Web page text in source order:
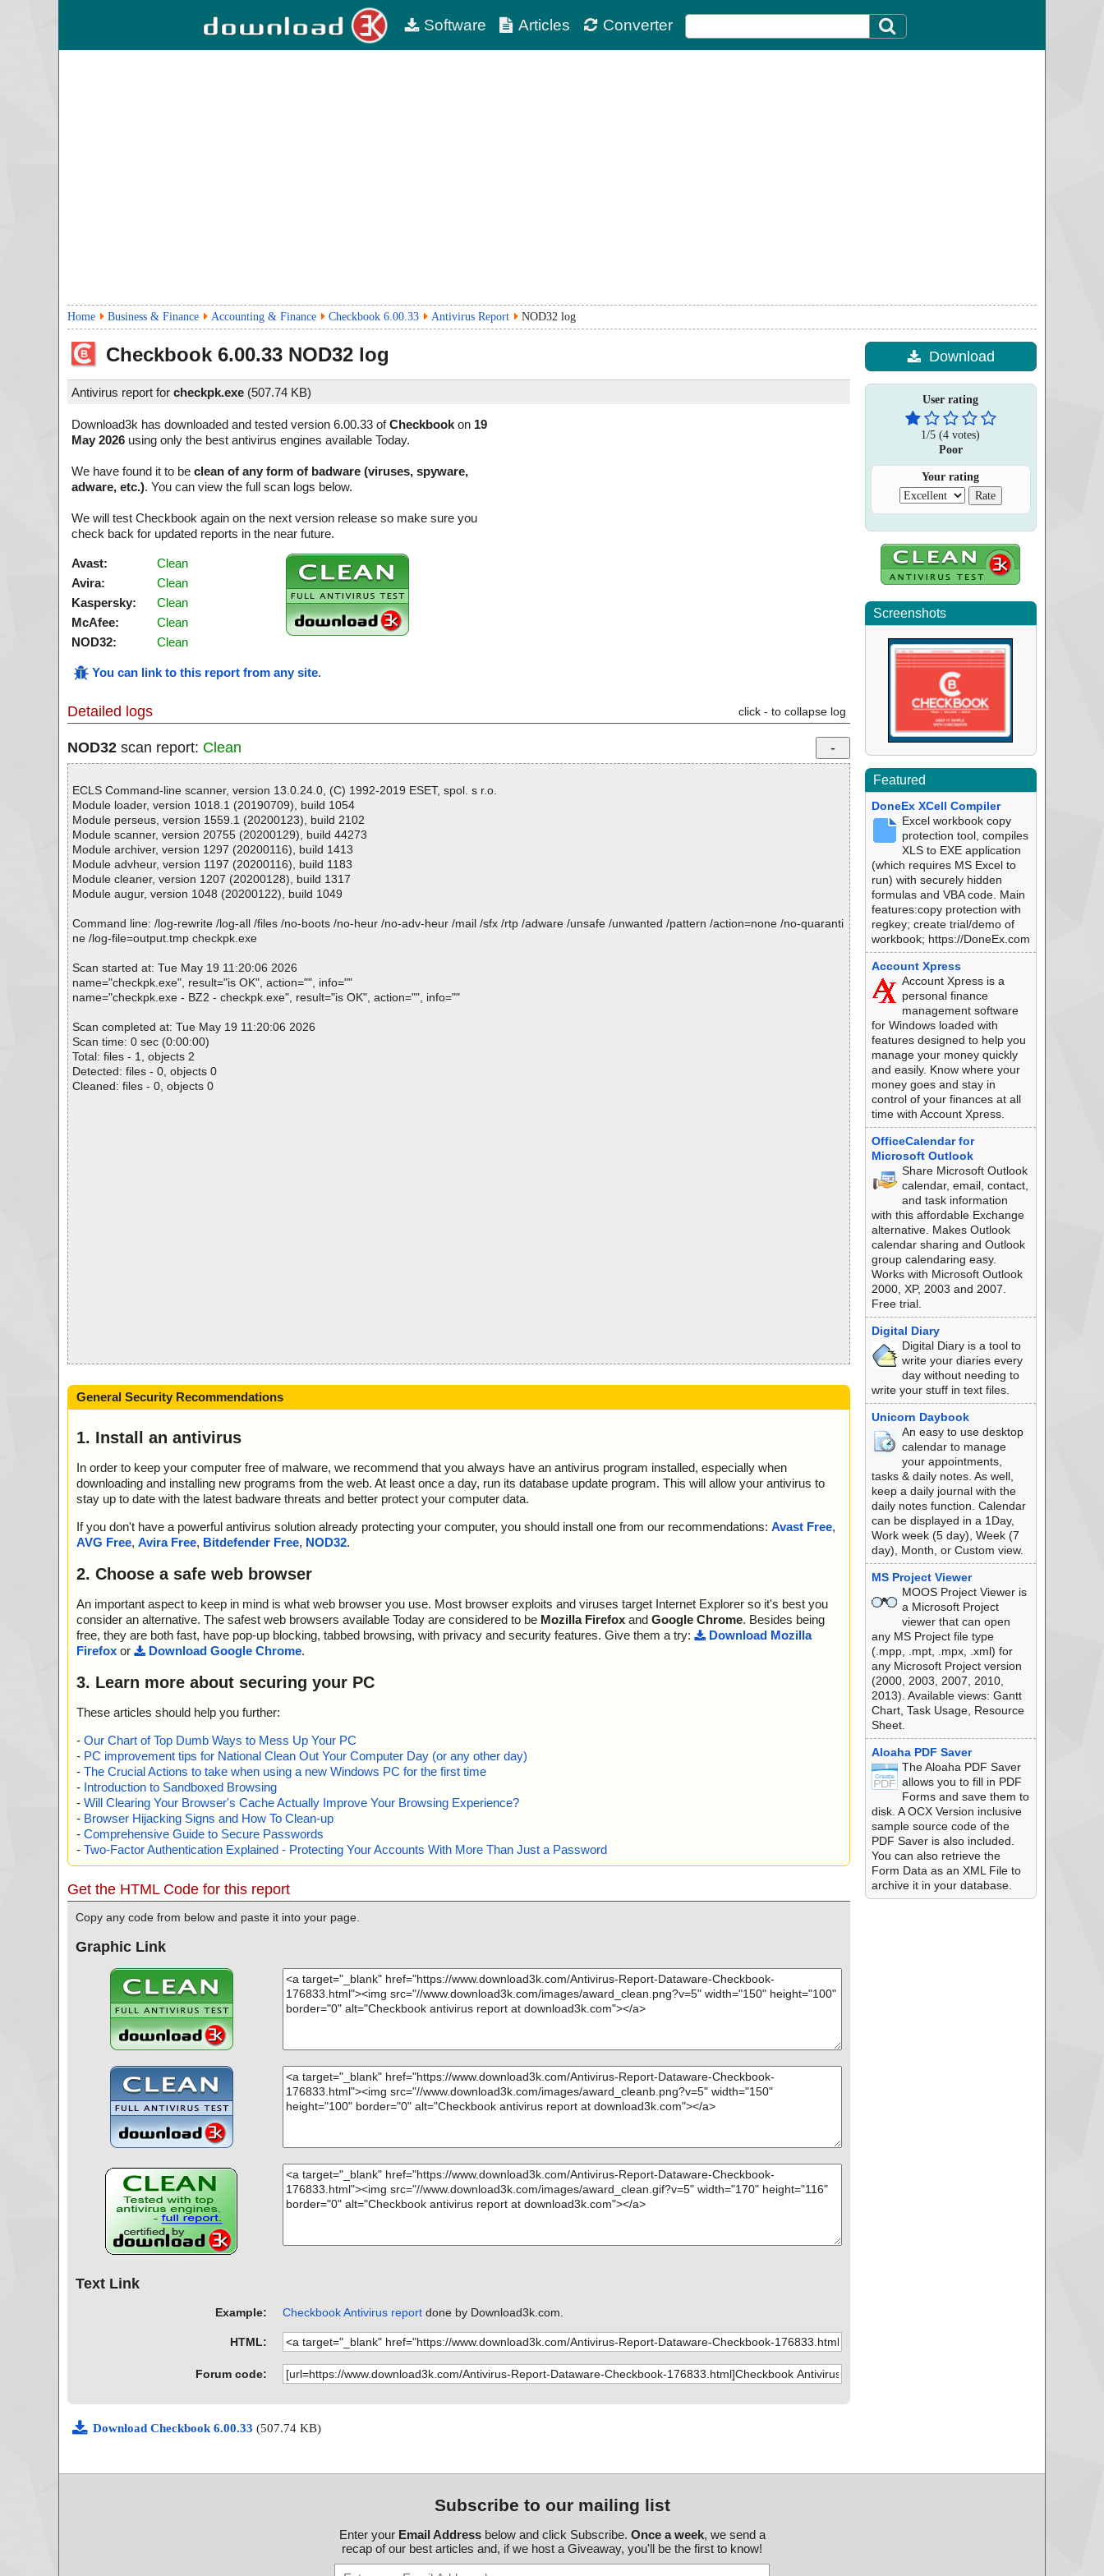
Software Articles Converter
Home Business & Finance Accounting & Finance Checkbook 6.00.33 Antivirus Report NOD32 log
Checkbook 6.00.33 NOD32 log
Antivirus report for checkpk.exe (507.74 KB)
Download3k has downloaded and tested version 6.00.33 ofCheckbook on 19
May 2026 using only the best antivirus engines available Today.
We have found it to be clean of any form of badware (viruses, spyware,
adware, etc.). You can view the full scan logs below.
We will test Checkbook again on the next version release so make sure you
check back for updated reports in the near future.
Avast:
Clean
Avira:
Clean
Kaspersky:
Clean
McAfee:
Clean
NOD32:
Clean
You can link to this report from any site.
Detailed logs click - to collapse log
NOD32 scan report: Clean
ECLS Command-line scanner, version 13.0.24.0, (C) 1992-2019 ESET, spol. s r.o.
Module loader, version 1018.1 (20190709), build 1054
Module perseus, version 1559.1 (20200123), build 2102
Module scanner, version 20755 (20200129), build 44273
Module archiver, version 1297 (20200116), build 1413
Module advheur, version 1197 (20200116), build 1183
Module cleaner, version 1207 (20200128), build 1317
Module augur, version 1048 (20200122), build 1049
Command line: /log-rewrite /log-all /files /no-boots /no-heur /no-adv-heur /mail /sfx /rtp /adware /unsafe /unwanted /pattern /action=none /no-quaranti
ne /log-file=output.tmp checkpk.exe
Scan started at: Tue May 19 11:20:06 2026
name="checkpk.exe", result="is OK", action="", info=""
name="checkpk.exe - BZ2 - checkpk.exe", result="is OK", action="", info=""
Scan completed at: Tue May 19 11:20:06 2026
Scan time: 0 sec (0:00:00)
Total: files - 1, objects 2
Detected: files - 0, objects 0
Cleaned: files - 0, objects 0
General Security Recommendations
1. Install an antivirus
In order to keep your computer free of malware, we recommend that you always have an antivirus program installed, especially when
downloading and installing new programs from the web. At least once a day, run its database update program. This will allow your antivirus to
stay up to date with the latest badware threats and better protect your computer data.
If you don't have a powerful antivirus solution already protecting your computer, you should install one from our recommendations: Avast Free,
AVG Free, Avira Free, Bitdefender Free, NOD32.
2. Choose a safe web browser
An important aspect to keep in mind is what web browser you use. Most browser exploits and viruses target Internet Explorer so it's best you
consider an alternative. The safest web browsers available Today are considered to be Mozilla Firefox and Google Chrome. Besides being
free, they are both fast, have pop-up blocking, tabbed browsing, with privacy and security features. Give them a try:
Download Mozilla
Firefox or Download Google Chrome.
3. Learn more about securing your PC
These articles should help you further:
- Our Chart of Top Dumb Ways to Mess Up Your PC
- PC improvement tips for National Clean Out Your Computer Day (or any other day)
- The Crucial Actions to take when using a new Windows PC for the first time
- Introduction to Sandboxed Browsing
- Will Clearing Your Browser's Cache Actually Improve Your Browsing Experience?
- Browser Hijacking Signs and How To Clean-up
- Comprehensive Guide to Secure Passwords
- Two-Factor Authentication Explained - Protecting Your Accounts With More Than Just a Password
Get the HTML Code for this report
Copy any code from below and paste it into your page.
Graphic Link
Text Link
Example: Checkbook Antivirus reportdone by Download3k.com.
HTML:
Forum code:
Download Checkbook 6.00.33 (507.74 KB)
Download
User rating
1/5 (4 votes)
Poor
Your rating
Screenshots
Featured
DoneEx XCell Compiler
Excel workbook copy
protection tool, compiles
XLS to EXE application
(which requires MS Excel to
run) with securely hidden
formulas and VBA code. Main
features:copy protection with
regkey; create trial/demo of
workbook; https://DoneEx.com
Account Xpress
Account Xpress is a
personal finance
management software
for Windows loaded with
features designed to help you
manage your money quickly
and easily. Know where your
money goes and stay in
control of your finances at all
time with Account Xpress.
OfficeCalendar for
Microsoft Outlook
Share Microsoft Outlook
calendar, email, contact,
and task information
with this affordable Exchange
alternative. Makes Outlook
calendar sharing and Outlook
group calendaring easy.
Works with Microsoft Outlook
2000, XP, 2003 and 2007.
Free trial.
Digital Diary
Digital Diary is a tool to
write your diaries every
day without needing to
write your stuff in text files.
Unicorn Daybook
An easy to use desktop
calendar to manage
your appointments,
tasks & daily notes. As well,
keep a daily journal with the
daily notes function. Calendar
can be displayed in a 1Day,
Work week (5 day), Week (7
day), Month, or Custom view.
MS Project Viewer
MOOS Project Viewer is
a Microsoft Project
viewer that can open
any MS Project file type
(.mpp, .mpt, .mpx, .xml) for
any Microsoft Project version
(2000, 2003, 2007, 2010,
2013). Available views: Gantt
Chart, Task Usage, Resource
Sheet.
Aloaha PDF Saver
The Aloaha PDF Saver
allows you to fill in PDF
Forms and save them to
disk. A OCX Version inclusive
sample source code of the
PDF Saver is also included.
You can also retrieve the
Form Data as an XML File to
archive it in your database.
Subscribe to our mailing list
Enter your Email Addressbelow and click Subscribe. Once a week, we send a
recap of our best articles and, if we host a Giveaway, you'll be the first to know!